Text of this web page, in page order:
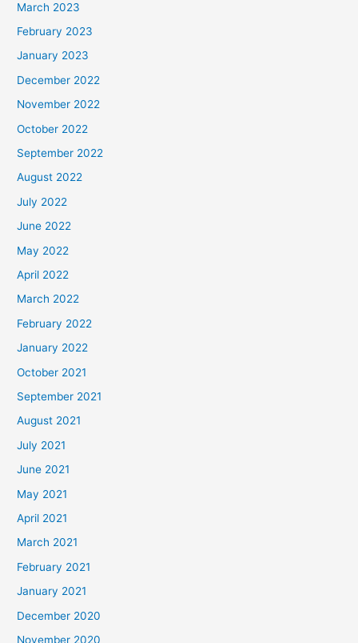
March 2023
February 2023
January 2023
December 2022
November 2022
October 2022
September 2022
August 2022
July 2022
June 2022
May 2022
April 2022
March 2022
February 2022
January 2022
October 2021
September 2021
August 2021
July 2021
June 2021
May 2021
April 2021
March 2021
February 2021
January 2021
December 2020
November 2020